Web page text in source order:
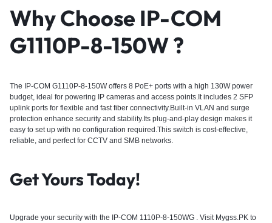
Why Choose IP-COM
G1110P-8-150W?
The IP-COM G1110P-8-150W offers 8 PoE+ ports with a high 130W power
budget, ideal for powering IP cameras and access points.It includes 2 SFP
uplink ports for flexible and fast fiber connectivity.Built-in VLAN and surge
protection enhance security and stability.Its plug-and-play design makes it
easy to set up with no configuration required.This switch is cost-effective,
reliable, and perfect for CCTV and SMB networks.
Get Yours Today!
Upgrade your security with the IP-COM 1110P-8-150WG . Visit Mygss.PK to